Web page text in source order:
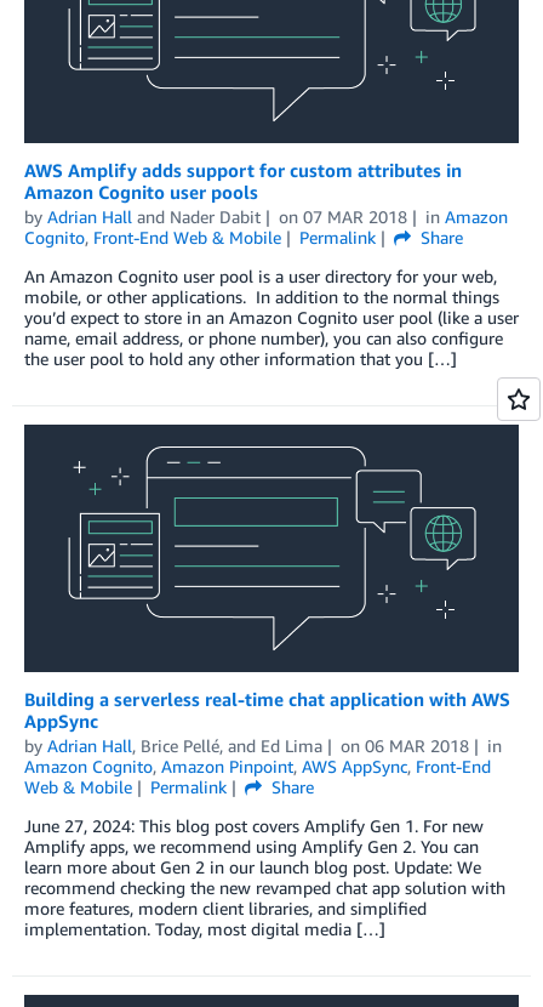
AWS Amplify adds support for custom attributes in
Amazon Cognito user pools
by Adrian Hall and Nader Dabit on 07 MAR 2018 in Amazon
Cognito, Front-End Web & Mobile Permalink
Share
An Amazon Cognito user pool is a user directory for your web,
mobile, or other applications. In addition to the normal things
you’d expect to store in an Amazon Cognito user pool (like a user
name, email address, or phone number), you can also configure
the user pool to hold any other information that you […]
Building a serverless real-time chat application with AWS
AppSync
by Adrian Hall, Brice Pellé, and Ed Lima on 06 MAR 2018
in
Amazon Cognito, Amazon Pinpoint, AWS AppSync, Front-End
Web & Mobile
Permalink
Share
June 27, 2024: This blog post covers Amplify Gen 1. For new
Amplify apps, we recommend using Amplify Gen 2. You can
learn more about Gen 2 in our launch blog post. Update: We
recommend checking the new revamped chat app solution with
more features, modern client libraries, and simplified
implementation. Today, most digital media […]